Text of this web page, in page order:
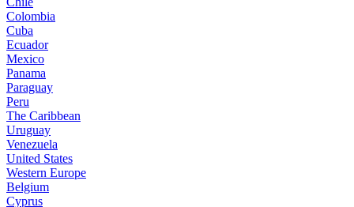
Colombia
Cuba
Ecuador
Mexico
Panama
Paraguay
Peru
The Caribbean
Uruguay
Venezuela
United States
Western Europe
Belgium
Cyprus